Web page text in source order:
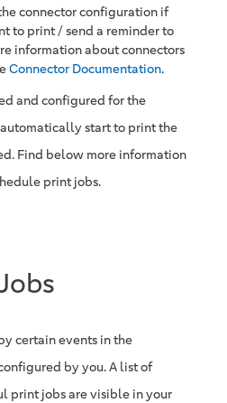
connector configuration if
to print / send a reminder to
information about connectors
Connector Documentation.
and configured for the
start to print the
Find below more information
print jobs.
certain events in the
by you. A list of
print jobs are visible in your